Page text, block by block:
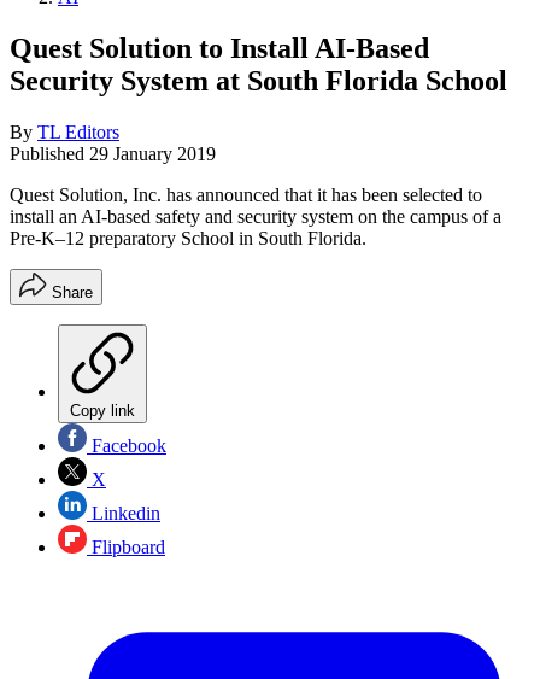
Quest Solution to Install AI-Based
Security System at South Florida School
By TL Editors
Published 29 January 2019
Quest Solution, Inc. has announced that it has been selected to
install an AI-based safety and security system on the campus of a
Pre-K–12 preparatory School in South Florida.
Share
Copy link
Facebook
X
Linkedin
Flipboard